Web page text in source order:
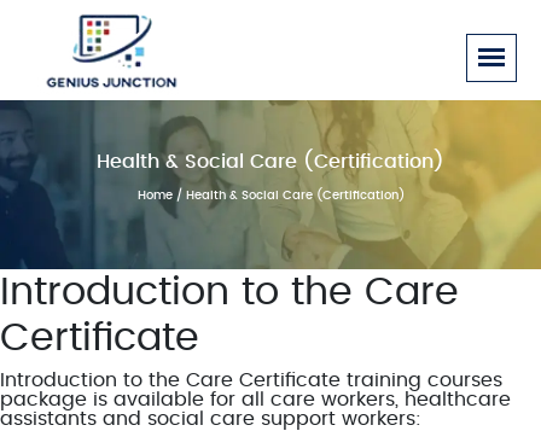
Health & Social Care (Certification)
Home/ Health & Social Care (Certification)
Introduction to the Care
Certificate
Introduction to the Care Certificate training courses
package is available for all care workers, healthcare
assistants and social care support workers: